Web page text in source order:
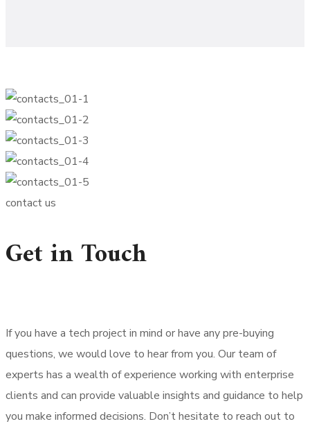
contact us
Get in Touch
If you have a tech project in mind or have any pre-buying
questions, we would love to hear from you. Our team of
experts has a wealth of experience working with enterprise
clients and can provide valuable insights and guidance to help
you make informed decisions. Don’t hesitate to reach out to